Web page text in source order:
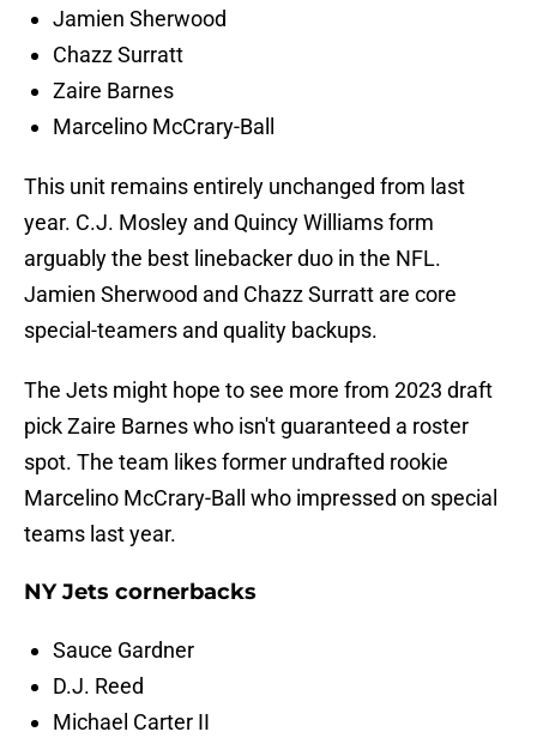
Jamien Sherwood
Chazz Surratt
Zaire Barnes
Marcelino McCrary-Ball
This unit remains entirely unchanged from last
year. C.J. Mosley and Quincy Williams form
arguably the best linebacker duo in the NFL.
Jamien Sherwood and Chazz Surratt are core
special-teamers and quality backups.
The Jets might hope to see more from 2023 draft
pick Zaire Barnes who isn't guaranteed a roster
spot. The team likes former undrafted rookie
Marcelino McCrary-Ball who impressed on special
teams last year.
NY Jets cornerbacks
Sauce Gardner
D.J. Reed
Michael Carter II